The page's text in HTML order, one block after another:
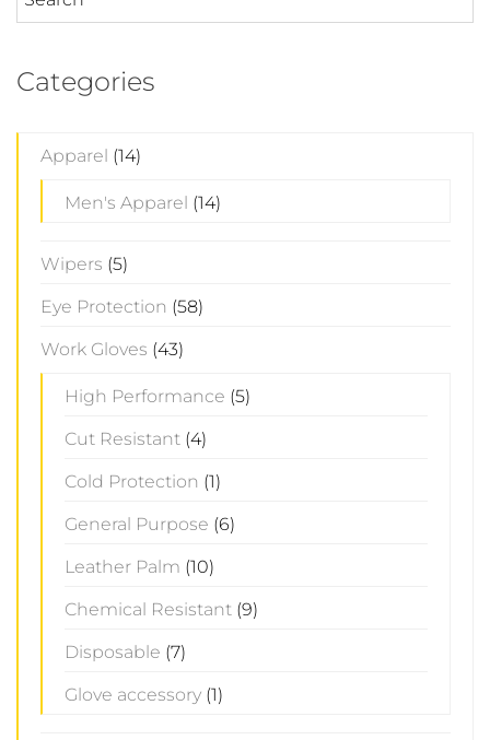
Categories
Apparel (14)
Men's Apparel (14)
Wipers (5)
Eye Protection (58)
Work Gloves (43)
High Performance (5)
Cut Resistant (4)
Cold Protection (1)
General Purpose (6)
Leather Palm (10)
Chemical Resistant (9)
Disposable (7)
Glove accessory (1)